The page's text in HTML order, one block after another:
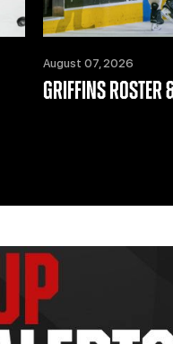
August 07, 2026
GRIFFINS